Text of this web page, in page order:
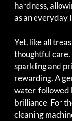
hardness,
as an everyday
Yet, like all
thoughtful
sparkling and
rewarding. A
water, followed
brilliance. For
cleaning